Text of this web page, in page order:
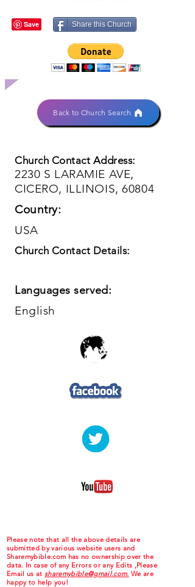
Share this Church
Back to Church Search
Church Contact Address:
2230 S LARAMIE AVE,
CICERO, ILLINOIS, 60804
Country:
USA
Church Contact Details:
Languages served:
English
Please note that all the above details are
submitted by various website users and
Sharemybible.com has no ownership over the
data. In case of any Errors or any Edits ,Please
Email us at sharemybible@gmail.com. We are
happy to help you!